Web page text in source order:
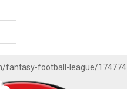
fantasy-football-league/174774